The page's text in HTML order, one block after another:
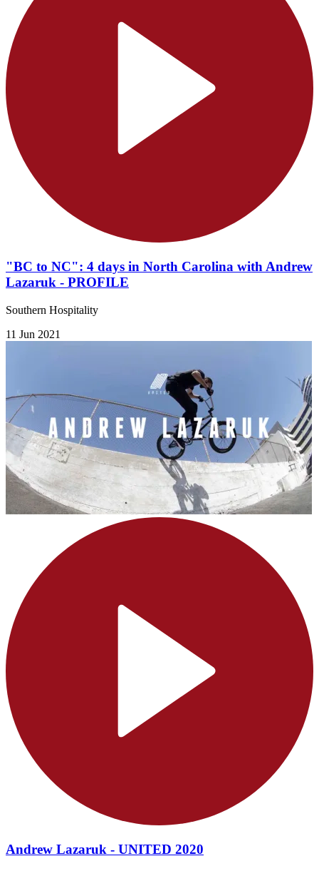
"BC to NC": 4 days in North Carolina with Andrew
Lazaruk - PROFILE
​Southern Hospitality
11 Jun 2021
Andrew Lazaruk - UNITED 2020